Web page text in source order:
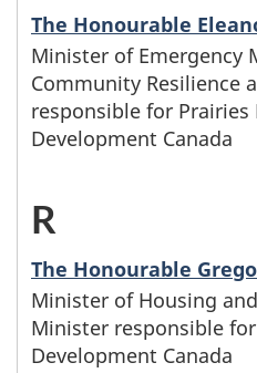
F
t
t
e
h
e
l
e
e
r
n
w
i
h
t
h
e
b
e
g
n
w
i
i
l
y
m
e
M
i
n
t
e
r
The Honourable
Minister of Emergency
Community Resilience
responsible for Prairies
Development Canada
R
M
i
n
The Honourable
Minister of Housing
Minister responsible
Development Canada